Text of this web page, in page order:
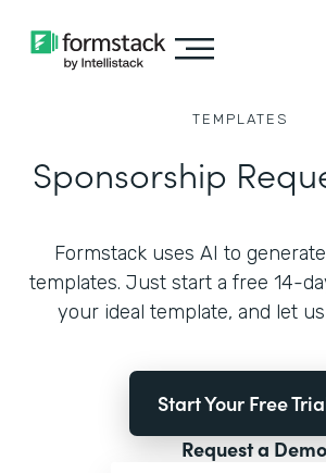
TEMPLATES
Sponsorship
Formstack uses AI to
templates. Just start a free 14-
your ideal template, and let
Start Your Free
Request a Demo